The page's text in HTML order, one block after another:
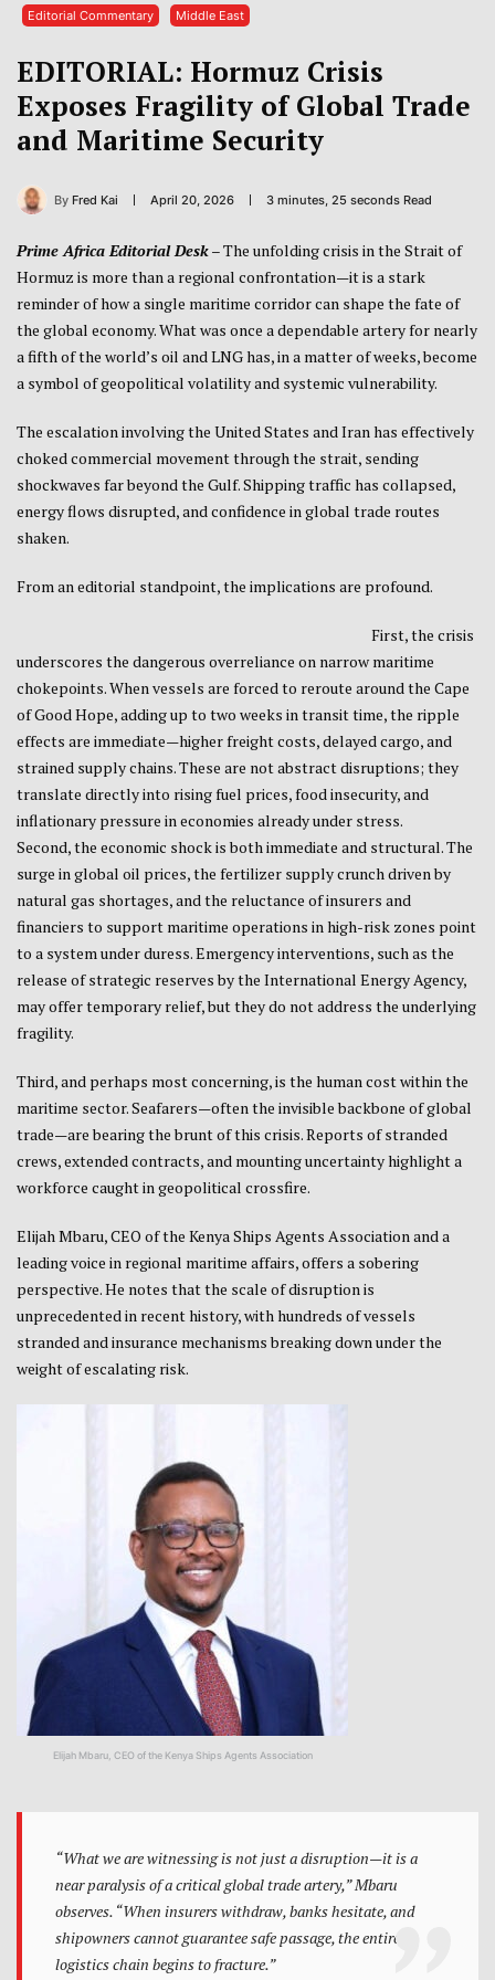
Editorial Commentary Middle East
EDITORIAL: Hormuz Crisis
Exposes Fragility of Global Trade
and Maritime Security
By Fred Kai April 20, 2026 3 minutes, 25 seconds Read
Prime Africa Editorial Desk–The unfolding crisis in the Strait of
Hormuz is more than a regional confrontation—it is a stark
reminder of how a single maritime corridor can shape the fate of
the global economy. What was once a dependable artery for nearly
a fifth of the world’s oil and LNG has, in a matter of weeks, become
a symbol of geopolitical volatility and systemic vulnerability.
The escalation involving the United States andIranhas effectively
choked commercial movement through the strait, sending
shockwaves far beyond the Gulf. Shipping traffic has collapsed,
energy flows disrupted, and confidence in global trade routes
shaken.
From an editorial standpoint, the implications are profound.
First, the crisis
underscores the dangerous overreliance on narrow maritime
chokepoints. When vessels are forced to reroute around the Cape
of Good Hope, adding up to two weeks in transit time, the ripple
effects are immediate—higher freight costs, delayed cargo, and
strained supply chains. These are not abstract disruptions; they
translate directly into rising fuel prices, food insecurity, and
inflationary pressure in economies already under stress.
Second, the economic shock is both immediate and structural. The
surge in global oil prices, the fertilizer supply crunch driven by
natural gas shortages, and the reluctance of insurers and
financiers to support maritime operations in high-risk zones point
to a system under duress. Emergency interventions, such as the
release of strategic reserves by the International Energy Agency,
may offer temporary relief, but they do not address the underlying
fragility.
Third, and perhaps most concerning, is the human cost within the
maritime sector. Seafarers—often the invisible backbone of global
trade—are bearing the brunt of this crisis. Reports of stranded
crews, extended contracts, and mounting uncertainty highlight a
workforce caught in geopolitical crossfire.
Elijah Mbaru, CEO of the Kenya Ships Agents Association and a
leading voice in regional maritime affairs, offers a sobering
perspective. He notes that the scale of disruption is
unprecedented in recent history, with hundreds of vessels
stranded and insurance mechanisms breaking down under the
weight of escalating risk.
Elijah Mbaru, CEO of the Kenya Ships Agents Association
“What we are witnessing is not just a disruption—it is a
near paralysis of a critical global trade artery,” Mbaru
observes. “When insurers withdraw, banks hesitate, and
shipowners cannot guarantee safe passage, the entire
logistics chain begins to fracture.”